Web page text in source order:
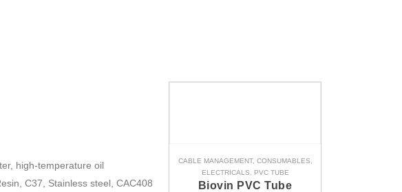
high-temperature oil
C37, Stainless steel, CAC408
CABLE MANAGEMENT, CONSUMABLES
ELECTRICALS
PVC TUBE
Biovin PVC Tube